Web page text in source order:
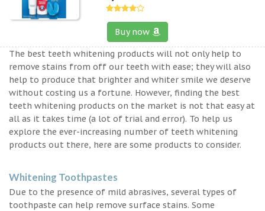
Buy now
The best teeth whitening products will not only help to
remove stains from off our teeth with ease; they will also
help to produce that brighter and whiter smile we deserve
without costing us a fortune. However, finding the best
teeth whitening products on the market is not that easy at
all as it takes time (a lot of trial and error). To help us
explore the ever-increasing number of teeth whitening
products out there, here are some products to consider.
Whitening Toothpastes
Due to the presence of mild abrasives, several types of
toothpaste can help remove surface stains. Some